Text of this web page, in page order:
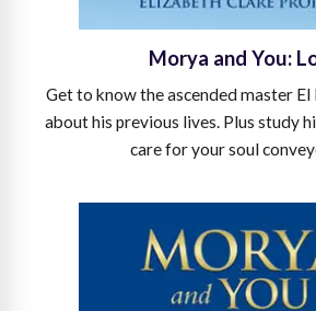
Morya and You:
Get to know the ascended master
about his previous lives. Plus study
care for your soul